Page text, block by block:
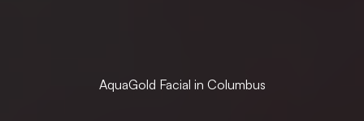
AquaGold Facial in Columbus